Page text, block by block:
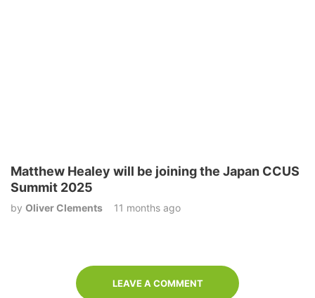
Matthew Healey will be joining the Japan CCUS
Summit 2025
by Oliver Clements 11 months ago
LEAVE A COMMENT